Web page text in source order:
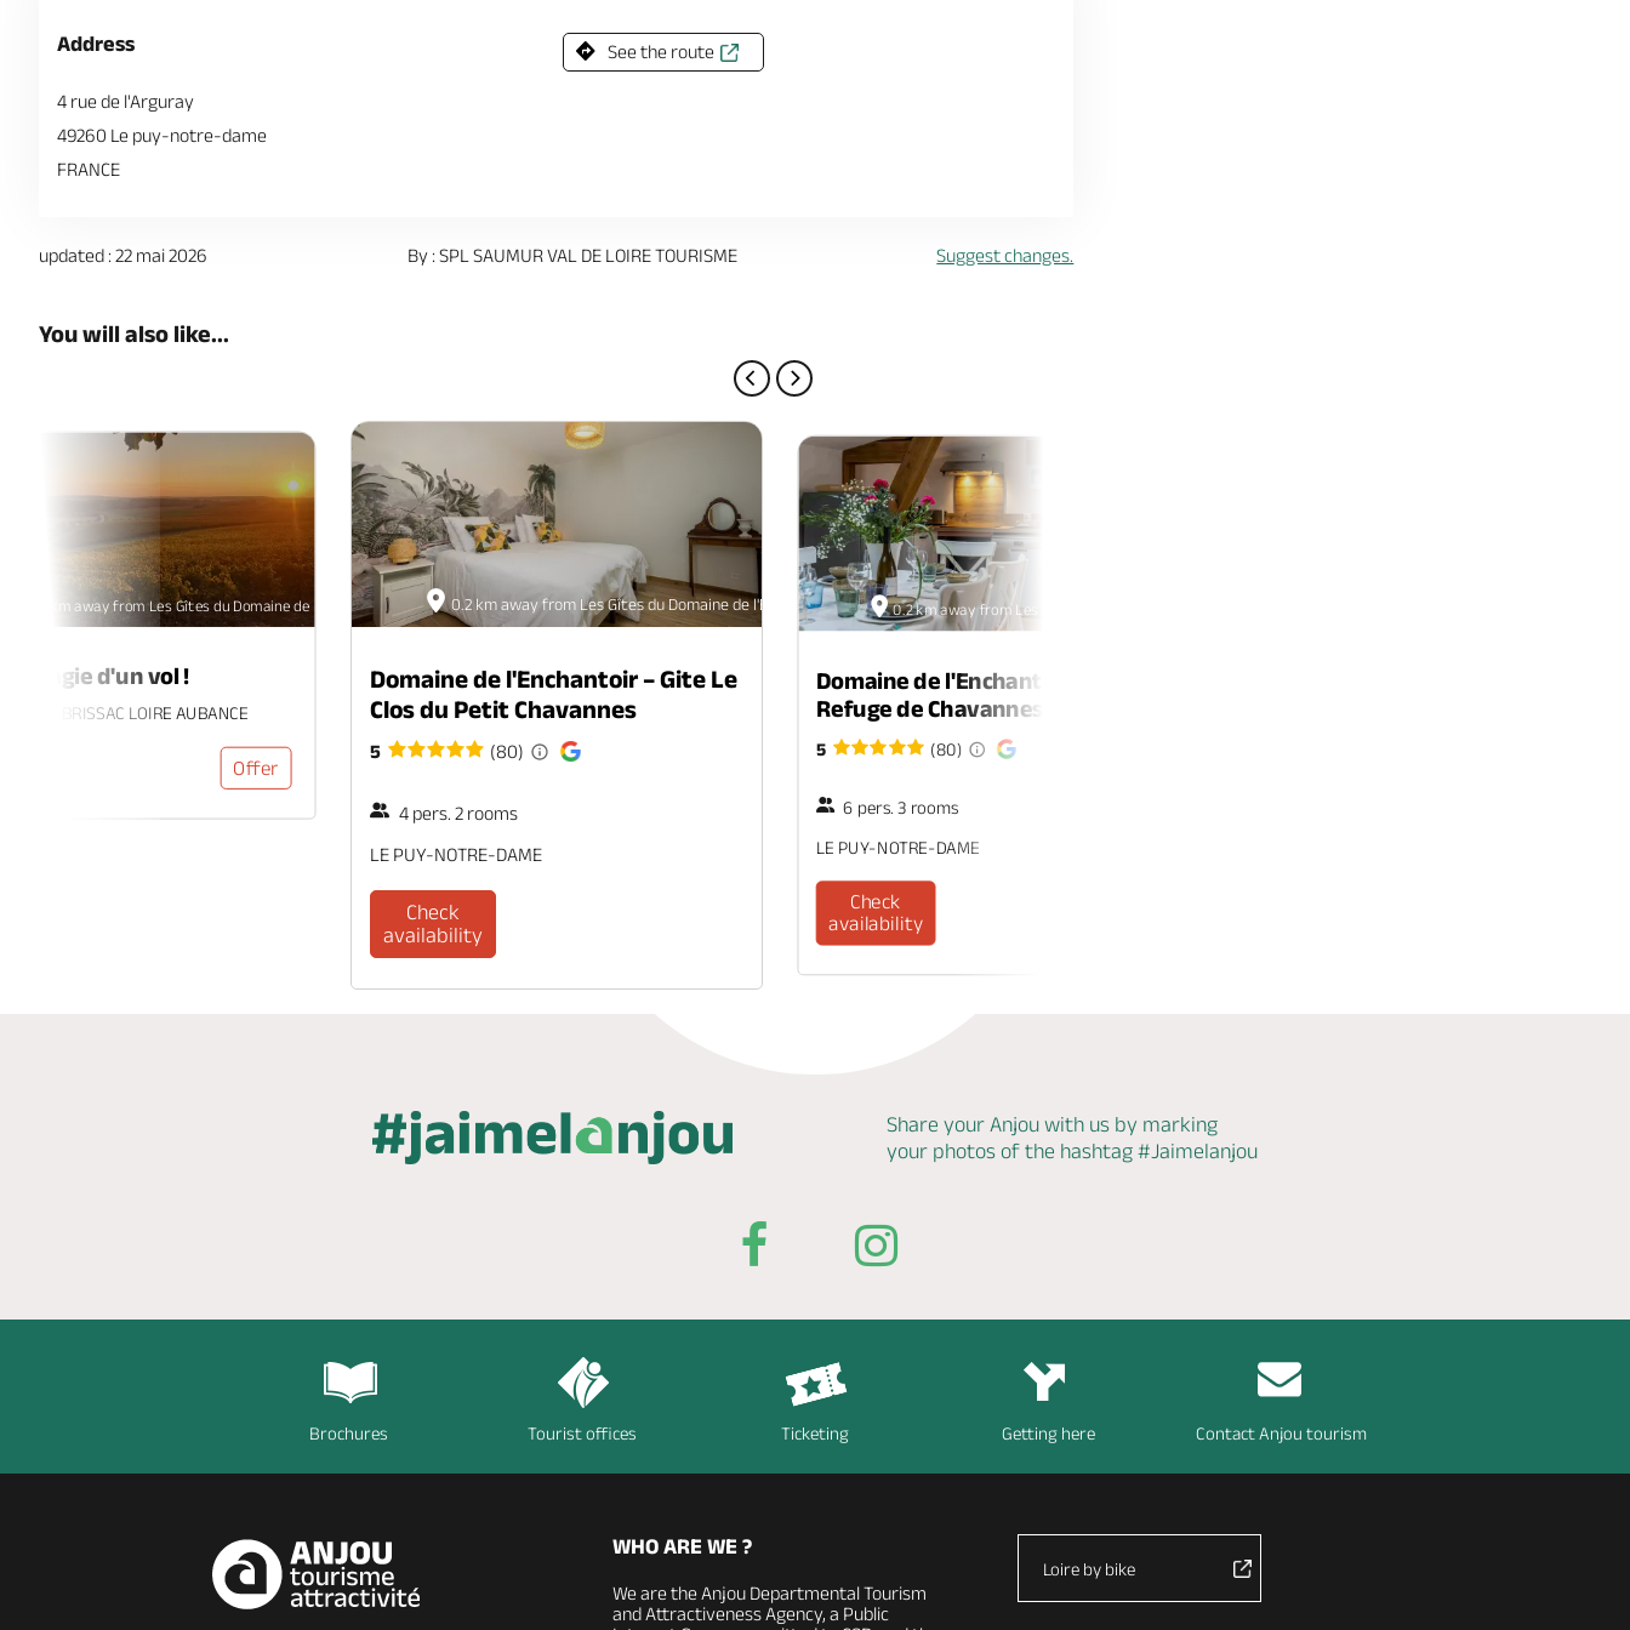
Address
4 rue de l'Arguray
49260 Le puy-notre-dame
FRANCE
See the route
updated : 22 mai 2026 By : SPL SAUMUR VAL DE LOIRE TOURISME Suggest changes.
You will also like...
32.5 km away from Les Gîtes du Domaine de l'Enchantoir
magie d'un vol !
BRISSAC LOIRE AUBANCE
Offer
0.2 km away from Les Gîtes du Domaine de l'Enchantoir
Domaine de l'Enchantoir – Gite Le
Clos du Petit Chavannes
5 (80)
4 pers. 2 rooms
LE PUY-NOTRE-DAME
Check
availability
0.2 km away from Les Gîtes du Domaine de l'Enchantoir
Domaine de l'Enchantoir – Gite Le
Refuge de Chavannes
5 (80)
6 pers. 3 rooms
LE PUY-NOTRE-DAME
Check
availability
Share your Anjou with us by marking
your photos of the hashtag #Jaimelanjou
Brochures Tourist offices Ticketing Getting here Contact Anjou tourism
WHO ARE WE ?
We are the Anjou Departmental Tourism
and Attractiveness Agency, a Public
Loire by bike